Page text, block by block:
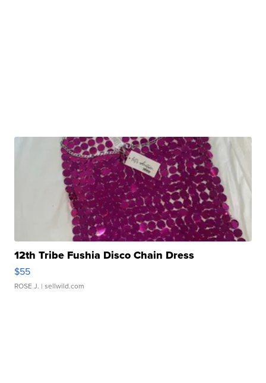
12th Tribe Fushia Disco Chain Dress
$55
ROSE J. | sellwild.com